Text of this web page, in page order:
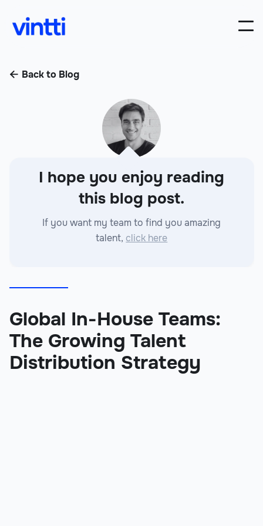
 Back to Blog
I hope you enjoy reading
this blog post.
If you want my team to find you amazing
talent, click here
Global In-House Teams:
The Growing Talent
Distribution Strategy